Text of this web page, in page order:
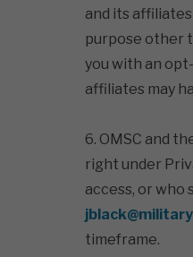
and its
purpose other
you with an
affiliates may
6. OMSC and
right under
access, or who
timeframe.